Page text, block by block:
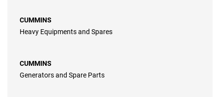
CUMMINS
Heavy Equipments and Spares
CUMMINS
Generators and Spare Parts